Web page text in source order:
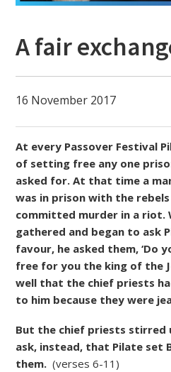
A fair
16 November 2017
At every Passover Festival
of setting free any one
asked for. At that time a
was in prison with the
committed murder in a riot.
gathered and began to ask
favour, he asked them, ‘Do
free for you the king of the
well that the chief priests
to him because they were
But the chief priests stirred
ask, instead, that Pilate set
them.(verses 6-11)